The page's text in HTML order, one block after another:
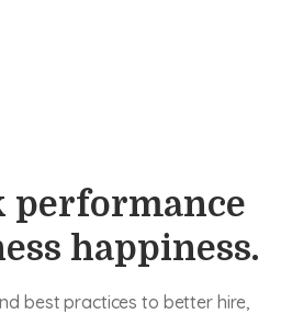
performance
happiness.
best practices to better hire,